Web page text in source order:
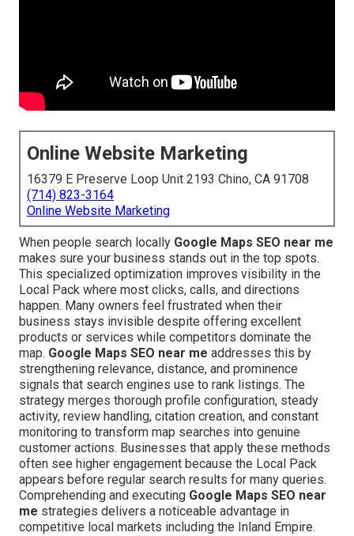
Online Website Marketing
16379 E Preserve Loop Unit 2193 Chino, CA 91708
(714) 823-3164
Online Website Marketing
When people search locally Google Maps SEO near me
makes sure your business stands out in the top spots.
This specialized optimization improves visibility in the
Local Pack where most clicks, calls, and directions
happen. Many owners feel frustrated when their
business stays invisible despite offering excellent
products or services while competitors dominate the
map. Google Maps SEO near me addresses this by
strengthening relevance, distance, and prominence
signals that search engines use to rank listings. The
strategy merges thorough profile configuration, steady
activity, review handling, citation creation, and constant
monitoring to transform map searches into genuine
customer actions. Businesses that apply these methods
often see higher engagement because the Local Pack
appears before regular search results for many queries.
Comprehending and executing Google Maps SEO near
me strategies delivers a noticeable advantage in
competitive local markets including the Inland Empire.